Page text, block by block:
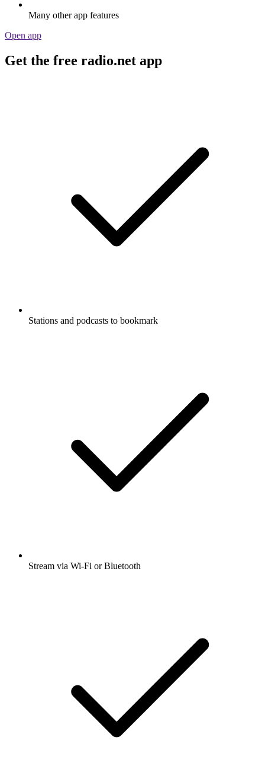
Many other app features
Open app
Get the free radio.net app
Stations and podcasts to bookmark
Stream via Wi-Fi or Bluetooth